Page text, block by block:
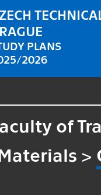
PLANS
2026
of
>